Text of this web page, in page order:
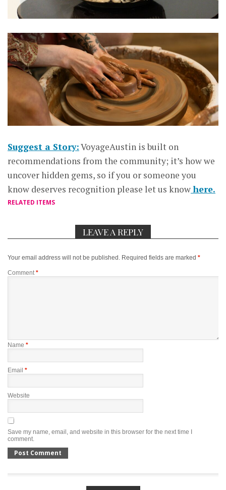
Suggest a Story:VoyageAustin is built on
recommendations from the community; it’s how we
uncover hidden gems, so if you or someone you
know deserves recognition please let us knowhere.
RELATED ITEMS
LEAVE A REPLY
Your email address will not be published. Required fields are marked *
Comment *
Name *
Email *
Website
Save my name, email, and website in this browser for the next time I
comment.